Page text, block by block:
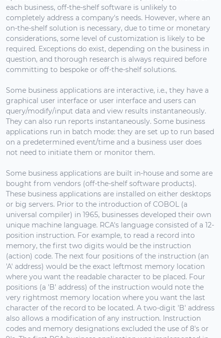
each business, off-the-shelf software is unlikely to
completely address a company's needs. However, where an
on-the-shelf solution is necessary, due to time or monetary
considerations, some level of customization is likely to be
required. Exceptions do exist, depending on the business in
question, and thorough research is always required before
committing to bespoke or off-the-shelf solutions.
Some business applications are interactive, i.e., they have a
graphical user interface or user interface and users can
query/modify/input data and view results instantaneously.
They can also run reports instantaneously. Some business
applications run in batch mode: they are set up to run based
on a predetermined event/time and a business user does
not need to initiate them or monitor them.
Some business applications are built in-house and some are
bought from vendors (off-the-shelf software products).
These business applications are installed on either desktops
or big servers. Prior to the introduction of COBOL (a
universal compiler) in 1965, businesses developed their own
unique machine language. RCA's language consisted of a 12-
position instruction. For example, to read a record into
memory, the first two digits would be the instruction
(action) code. The next four positions of the instruction (an
'A' address) would be the exact leftmost memory location
where you want the readable character to be placed. Four
positions (a 'B' address) of the instruction would note the
very rightmost memory location where you want the last
character of the record to be located. A two-digit 'B' address
also allows a modification of any instruction. Instruction
codes and memory designations excluded the use of 8's or